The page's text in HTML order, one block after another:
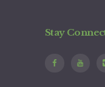
Stay